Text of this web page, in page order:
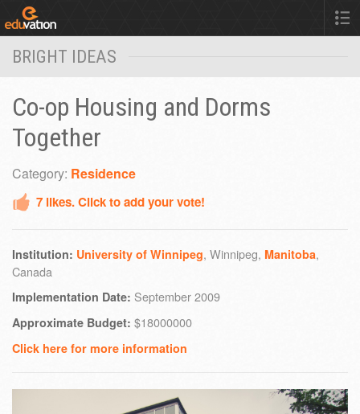
BRIGHT IDEAS
Co-op Housing and Dorms
Together
Category: Residence
7 likes. Click to add your vote!
Institution: University of Winnipeg, Winnipeg, Manitoba,
Canada
Implementation Date: September 2009
Approximate Budget: $18000000
Click here for more information